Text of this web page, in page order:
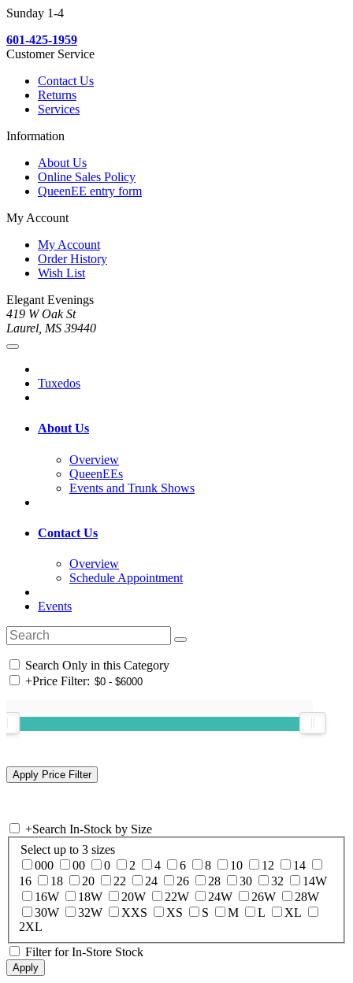
Sunday 1-4
601-425-1959
Customer Service
Contact Us
Returns
Services
Information
About Us
Online Sales Policy
QueenEE entry form
My Account
My Account
Order History
Wish List
Elegant Evenings
419 W Oak St
Laurel, MS 39440
Tuxedos
About Us
Overview
QueenEEs
Events and Trunk Shows
Contact Us
Overview
Schedule Appointment
Events
Search Only in this Category
+Price Filter:
+Search In-Stock by Size
Select up to 3 sizes
000
00 0 2 4 6 8 10 12
14
16
18 20 22 24 26 28 30 32
14W
16W
18W 20W 22W 24W 26W
28W
30W
32W XXS XS S M L
XL
2XL
Filter for In-Store Stock